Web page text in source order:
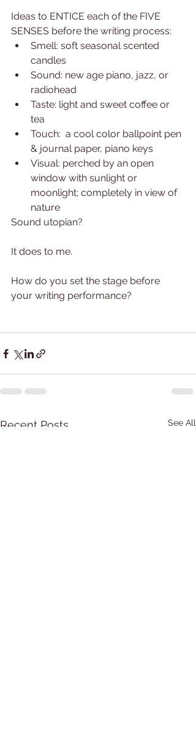
Ideas to ENTICE each of the FIVE
SENSES before the writing process:
Smell: soft seasonal scented
candles
Sound: new age piano, jazz, or
radiohead
Taste: light and sweet coffee or
tea
Touch:  a cool color ballpoint pen
& journal paper, piano keys
Visual: perched by an open
window with sunlight or
moonlight; completely in view of
nature
Sound utopian?
It does to me.
How do you set the stage before
your writing performance?
Recent Posts See All